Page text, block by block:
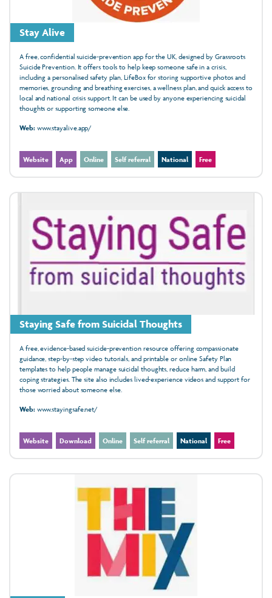
Stay Alive
A free, confidential suicide‑prevention app for the UK, designed by Grassroots
Suicide Prevention. It offers tools to help keep someone safe in a crisis,
including a personalised safety plan, LifeBox for storing supportive photos and
memories, grounding and breathing exercises, a wellness plan, and quick access to
local and national crisis support. It can be used by anyone experiencing suicidal
thoughts or supporting someone else.
Web:www.stayalive.app/
Website App Online Self referral National Free
Staying Safe from Suicidal Thoughts
A free, evidence‑based suicide‑prevention resource offering compassionate
guidance, step‑by‑step video tutorials, and printable or online Safety Plan
templates to help people manage suicidal thoughts, reduce harm, and build
coping strategies. The site also includes lived‑experience videos and support for
those worried about someone else.
Web:www.stayingsafe.net/
Website Download Online Self referral National Free